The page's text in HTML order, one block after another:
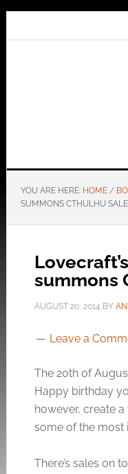
YOU ARE HERE: HOME /
SUMMONS CTHULHU
summons
AUGUST 20, 2014 BY
Leave a
The 20th of
Happy birthday
however, create
some of the most
There’s sales on